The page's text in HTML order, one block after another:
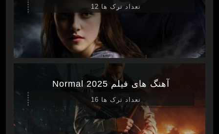
تعداد ترک ها 12
آهنگ های فیلم Normal 2025
تعداد ترک ها 16